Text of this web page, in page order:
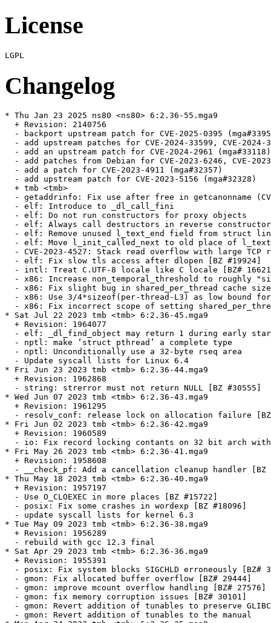
License
Changelog
* Thu Jan 23 2025 ns80 <ns80> 6:2.36-55.mga9
  + Revision: 2140756
- backport upstream patch for CVE-2025-0395
- add upstream patches for CVE-2024-33599, CVE-2024-
  - add an upstream patch for CVE-2024-2961 (mga#33118)
- add patches from Debian for CVE-2023-6246, CVE-
  - add a patch for CVE-2023-4911 (mga#32357)
  - add upstream patch for CVE-2023-5156 (mga#32328)
  + tmb <tmb>
- getaddrinfo: Fix use after free in getcanonname
  - elf: Introduce to _dl_call_fini
  - elf: Do not run constructors for proxy objects
- elf: Always call destructors in reverse
- elf: Remove unused l_text_end field from struct
- elf: Move l_init_called_next to old place of
- CVE-2023-4527: Stack read overflow with large TCP
  - elf: Fix slow tls access after dlopen [BZ #19924]
- intl: Treat C.UTF-8 locale like C locale [BZ#
- x86: Increase non_temporal_threshold to roughly
- x86: Fix slight bug in shared_per_thread cache
- x86: Use 3/4*sizeof(per-thread-L3) as low bound
- x86: Fix incorrect scope of setting
* Sat Jul 22 2023 tmb <tmb> 6:2.36-45.mga9
  + Revision: 1964077
- elf: _dl_find_object may return 1 during early
  - nptl: make ‘struct pthread’ a complete type
  - nptl: Unconditionally use a 32-byte rseq area
  - Update syscall lists for Linux 6.4
* Fri Jun 23 2023 tmb <tmb> 6:2.36-44.mga9
  + Revision: 1962868
  - string: strerror must not return NULL [BZ #30555]
* Wed Jun 07 2023 tmb <tmb> 6:2.36-43.mga9
  + Revision: 1961295
- resolv_conf: release lock on allocation failure
* Fri Jun 02 2023 tmb <tmb> 6:2.36-42.mga9
  + Revision: 1960589
- io: Fix record locking contants on 32 bit arch
* Fri May 26 2023 tmb <tmb> 6:2.36-41.mga9
  + Revision: 1958608
- __check_pf: Add a cancellation cleanup handler [BZ
* Thu May 18 2023 tmb <tmb> 6:2.36-40.mga9
  + Revision: 1957197
  - Use O_CLOEXEC in more places [BZ #15722]
  - posix: Fix some crashes in wordexp [BZ #18096]
  - update syscall lists for kernel 6.3
* Tue May 09 2023 tmb <tmb> 6:2.36-38.mga9
  + Revision: 1956289
  - rebuild with gcc 12.3 final
* Sat Apr 29 2023 tmb <tmb> 6:2.36-36.mga9
  + Revision: 1955391
- posix: Fix system blocks SIGCHLD erroneously [BZ#
  - gmon: Fix allocated buffer overflow [BZ# 29444]
  - gmon: improve mcount overflow handling [BZ# 27576]
  - gmon: fix memory corruption issues [BZ# 30101]
- gmon: Revert addition of tunables to preserve
  - gmon: Revert addition of tunables to the manual